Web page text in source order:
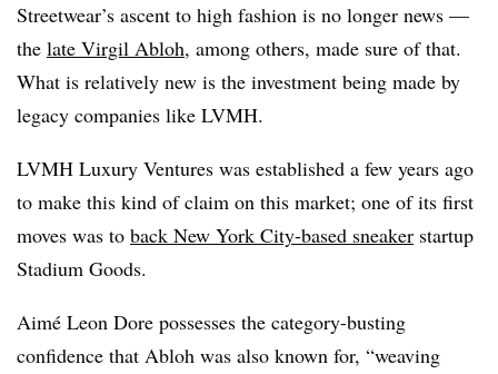
Streetwear’s ascent to high fashion is no longer news —
the late Virgil Abloh, among others, made sure of that.
What is relatively new is the investment being made by
legacy companies like LVMH.
LVMH Luxury Ventures was established a few years ago
to make this kind of claim on this market; one of its first
moves was to back New York City-based sneaker startup
Stadium Goods.
Aimé Leon Dore possesses the category-busting
confidence that Abloh was also known for, “weaving